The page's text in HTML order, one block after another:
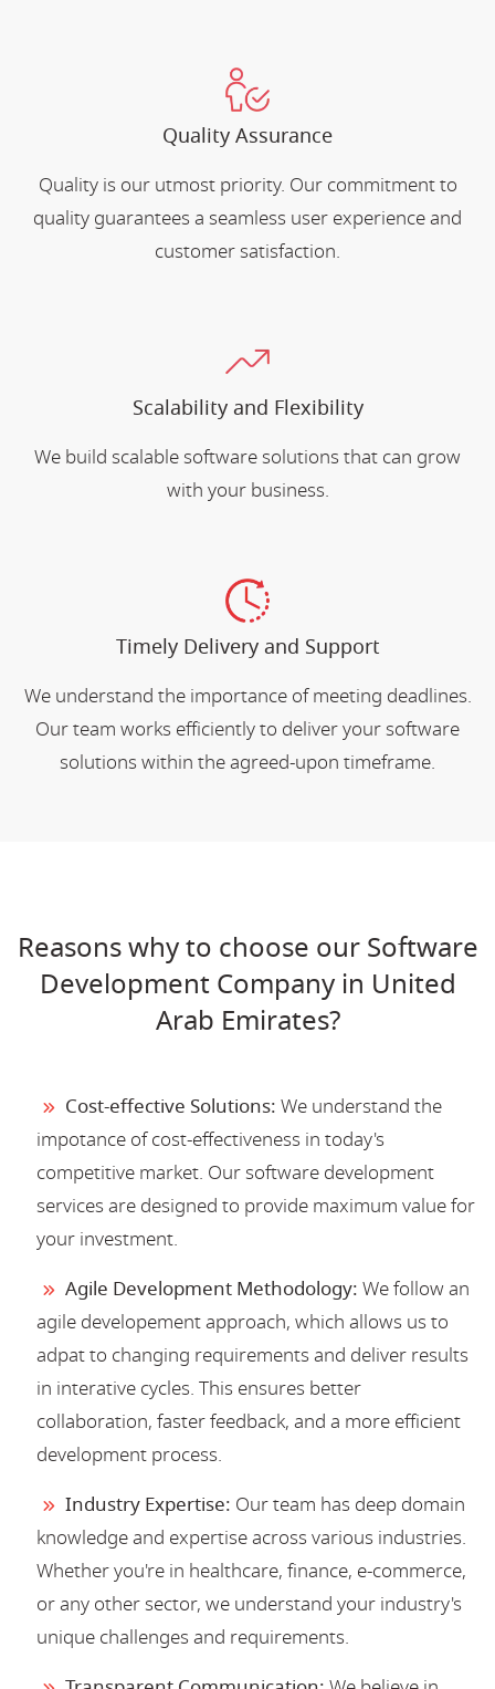
Quality Assurance
Quality is our utmost priority. Our commitment to
quality guarantees a seamless user experience and
customer satisfaction.
Scalability and Flexibility
We build scalable software solutions that can grow
with your business.
Timely Delivery and Support
We understand the importance of meeting deadlines.
Our team works efficiently to deliver your software
solutions within the agreed-upon timeframe.
Reasons why to choose our Software
Development Company in United
Arab Emirates?
Cost-effective Solutions: We understand the
impotance of cost-effectiveness in today's
competitive market. Our software development
services are designed to provide maximum value for
your investment.
Agile Development Methodology: We follow an
agile developement approach, which allows us to
adpat to changing requirements and deliver results
in interative cycles. This ensures better
collaboration, faster feedback, and a more efficient
development process.
Industry Expertise: Our team has deep domain
knowledge and expertise across various industries.
Whether you're in healthcare, finance, e-commerce,
or any other sector, we understand your industry's
unique challenges and requirements.